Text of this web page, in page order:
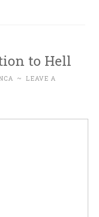
to Hell
~
LEAVE A